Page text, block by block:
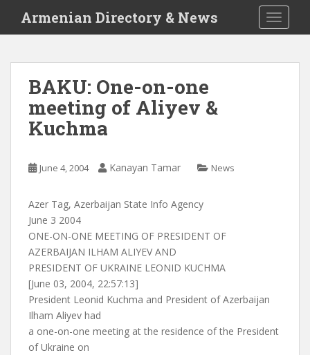
i
Armenian Directory & News
BAKU: One-on-one
meeting of Aliyev &
Kuchma
June 4, 2004 Kanayan Tamar News
Azer Tag, Azerbaijan State Info Agency
June 3 2004
ONE-ON-ONE MEETING OF PRESIDENT OF
AZERBAIJAN ILHAM ALIYEV AND
PRESIDENT OF UKRAINE LEONID KUCHMA
[June 03, 2004, 22:57:13]
President Leonid Kuchma and President of Azerbaijan
Ilham Aliyev had
a one-on-one meeting at the residence of the President
of Ukraine on